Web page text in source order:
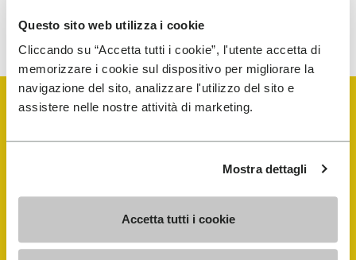
Questo sito web utilizza i cookie
Cliccando su “Accetta tutti i cookie”, l'utente accetta di
memorizzare i cookie sul dispositivo per migliorare la
navigazione del sito, analizzare l'utilizzo del sito e
assistere nelle nostre attività di marketing.
Mostra dettagli
Accetta tutti i cookie
To learn how we process your data, visit our Privacy Notice. You
can unsubscribe at any time.
FiveFingers Guide